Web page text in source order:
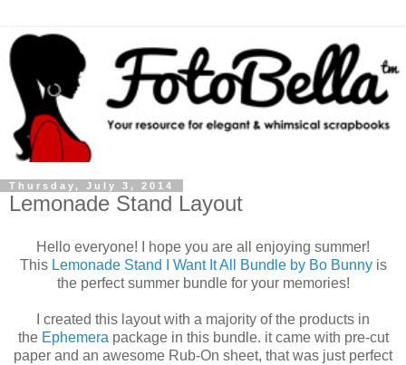
Thursday, July 3, 2014
Lemonade Stand Layout
Hello everyone! I hope you are all enjoying summer!
This Lemonade Stand I Want It All Bundle by Bo Bunnyis
the perfect summer bundle for your memories!
I created this layout with a majority of the products in
the Ephemera package in this bundle. it came with pre-cut
paper and an awesome Rub-On sheet, that was just perfect